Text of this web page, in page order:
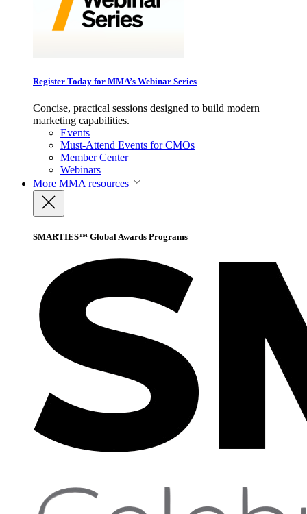
Register Today for MMA’s Webinar Series
Concise, practical sessions designed to build modern
marketing capabilities.
Events
Must-Attend Events for CMOs
Member Center
Webinars
More MMA resources
SMARTIES™ Global Awards Programs